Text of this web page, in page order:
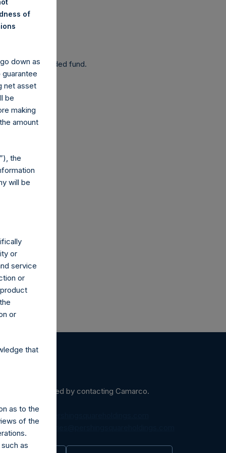
affected.
a closed-ended fund.
may be obtained by contacting Camarco.
to:
of
down as
net asset
be
making
amount
the
will be
or
service
or
or
that
as to the
of the
as